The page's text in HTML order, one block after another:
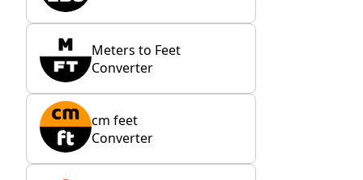
Meters to Feet
Converter
cm feet
Converter